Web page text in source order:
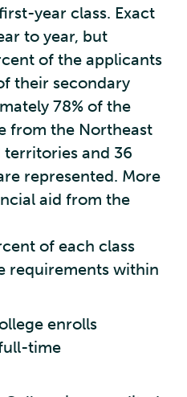
year class. Exact
to year, but
of the applicants
their secondary
78% of the
from the Northeast
and 36
represented. More
aid from the
of each class
requirements within
enrolls
time